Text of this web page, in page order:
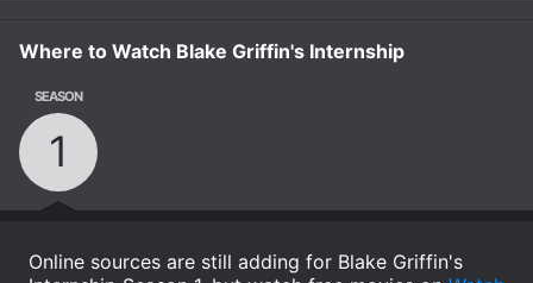
Where to Watch Blake Griffin's Internship
SEASON
1
Online sources are still adding for Blake Griffin's